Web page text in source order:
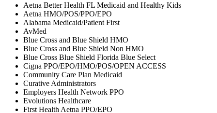
Aetna Better Health FL Medicaid and Healthy Kids
Aetna HMO/POS/PPO/EPO
Alabama Medicaid/Patient First
AvMed
Blue Cross and Blue Shield HMO
Blue Cross and Blue Shield Non HMO
Blue Cross Blue Shield Florida Blue Select
Cigna PPO/EPO/HMO/POS/OPEN ACCESS
Community Care Plan Medicaid
Curative Administrators
Employers Health Network PPO
Evolutions Healthcare
First Health Aetna PPO/EPO